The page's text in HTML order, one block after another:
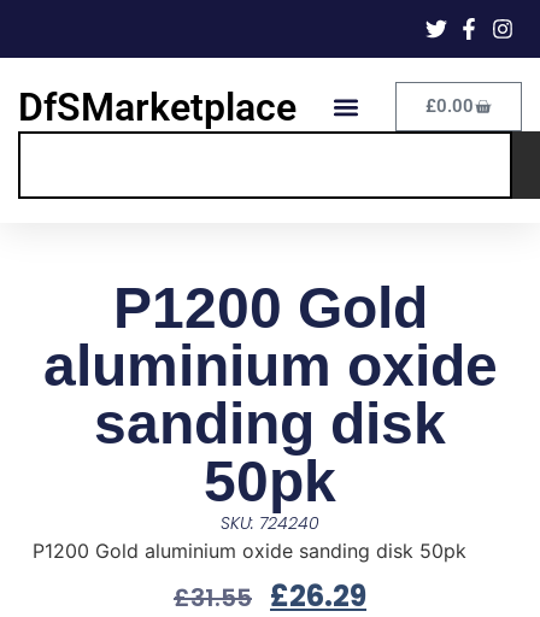
DfSMarketplace £0.00
P1200 Gold
aluminium oxide
sanding disk
50pk
SKU: 724240
P1200 Gold aluminium oxide sanding disk 50pk
£31.55 £26.29